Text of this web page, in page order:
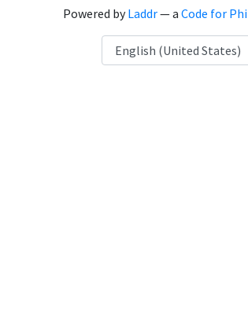
Powered byLaddr— a Code for
Language